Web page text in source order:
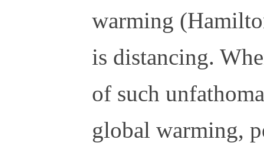
warming
is distancing.
of such
global warming,